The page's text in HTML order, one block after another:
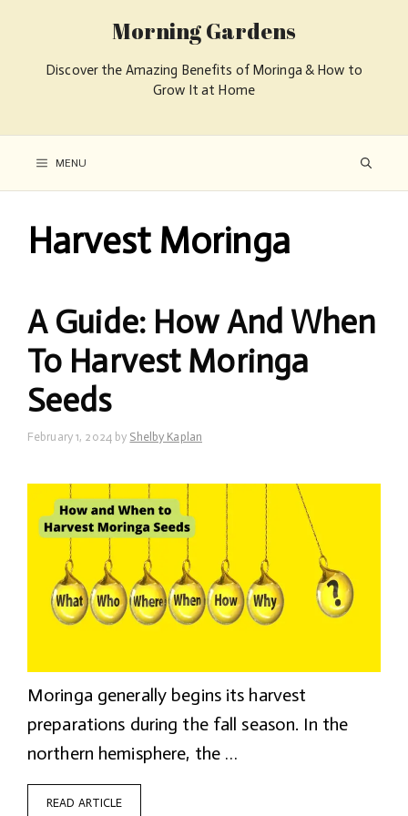
Morning Gardens
Discover the Amazing Benefits of Moringa & How to
Grow It at Home
MENU
Harvest Moringa
A Guide: How And When
To Harvest Moringa
Seeds
February 1, 2024 by Shelby Kaplan
Moringa generally begins its harvest
preparations during the fall season. In the
northern hemisphere, the …
READ ARTICLE